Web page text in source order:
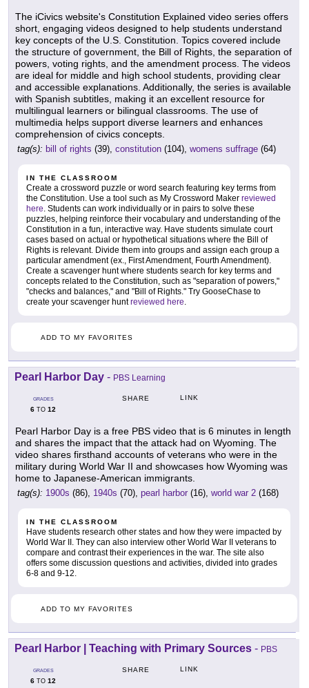
The iCivics website's Constitution Explained video series offers
short, engaging videos designed to help students understand
key concepts of the U.S. Constitution. Topics covered include
the structure of government, the Bill of Rights, the separation of
powers, voting rights, and the amendment process. The videos
are ideal for middle and high school students, providing clear
and accessible explanations. Additionally, the series is available
with Spanish subtitles, making it an excellent resource for
multilingual learners or bilingual classrooms. The use of
multimedia helps support diverse learners and enhances
comprehension of civics concepts.
tag(s): bill of rights (39), constitution (104), womens suffrage (64)
IN THE CLASSROOM
Create a crossword puzzle or word search featuring key terms from
the Constitution. Use a tool such as My Crossword Maker reviewed
here. Students can work individually or in pairs to solve these
puzzles, helping reinforce their vocabulary and understanding of the
Constitution in a fun, interactive way. Have students simulate court
cases based on actual or hypothetical situations where the Bill of
Rights is relevant. Divide them into groups and assign each group a
particular amendment (ex., First Amendment, Fourth Amendment).
Create a scavenger hunt where students search for key terms and
concepts related to the Constitution, such as "separation of powers,"
"checks and balances," and "Bill of Rights." Try GooseChase to
create your scavenger huntreviewed here.
ADD TO MY FAVORITES
Pearl Harbor Day - PBS Learning
GRADES
6 TO 12
SHARE LINK
Pearl Harbor Day is a free PBS video that is 6 minutes in length
and shares the impact that the attack had on Wyoming. The
video shares firsthand accounts of veterans who were in the
military during World War II and showcases how Wyoming was
home to Japanese-American immigrants.
tag(s): 1900s (86), 1940s (70), pearl harbor (16), world war 2 (168)
IN THE CLASSROOM
Have students research other states and how they were impacted by
World War II. They can also interview other World War II veterans to
compare and contrast their experiences in the war. The site also
offers some discussion questions and activities, divided into grades
6-8 and 9-12.
ADD TO MY FAVORITES
Pearl Harbor | Teaching with Primary Sources - PBS
GRADES
6 TO 12
SHARE LINK